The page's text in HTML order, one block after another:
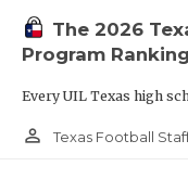
The 2026
Program
Every UIL Texas high
person_outline Texas Football